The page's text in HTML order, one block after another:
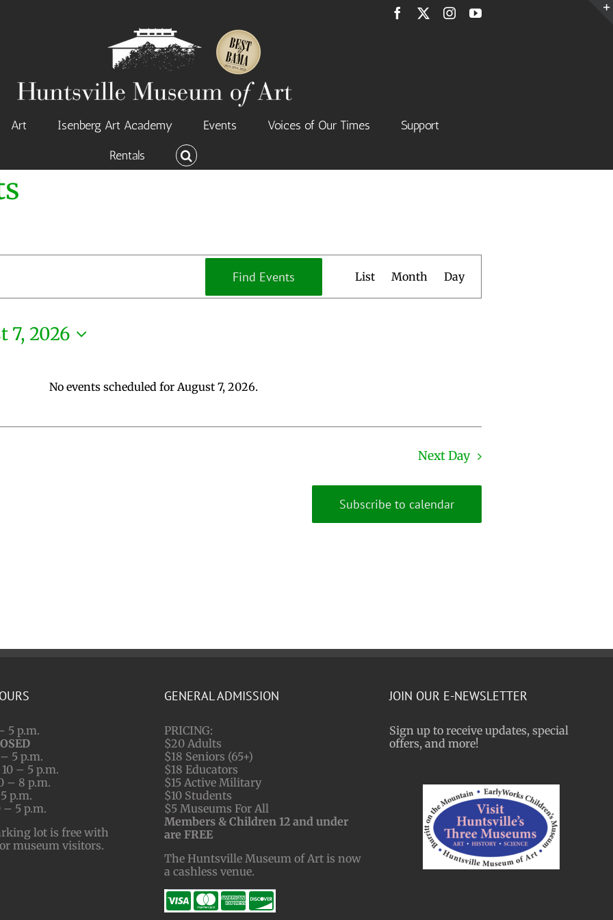
Facebook InstagramYouTube
Art Isenberg Art Academy Events Voices of Our Times
Support
Rentals
No events scheduled for August 7, 2026.
Find Events Views
Navigation
List Month Day
7, 2026
Next Day
Subscribe to calendar
5 p.m.
5 p.m.
– 5 p.m.
– 8 p.m.
p.m.
– 5 p.m.
lot is free with
museum visitors.
GENERAL ADMISSION
PRICING:
$20 Adults
$18 Seniors (65+)
$18 Educators
$15 Active Military
$10 Students
$5 Museums For All
Members & Children 12 and under
are FREE
The Huntsville Museum of Art is now
a cashless venue.
JOIN OUR E-NEWSLETTER
Sign up to receive updates, special
offers, and more!